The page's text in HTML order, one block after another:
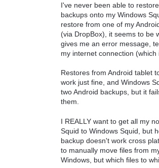
I've never been able to
backups onto my Windows
restore from one of my
(via DropBox), it seems to be
gives me an error message,
my internet connection (which
Restores from Android tablet
work just fine, and Windows
two Android backups, but it
them.
I REALLY want to get all my
Squid to Windows Squid, but
backup doesn't work cross
to manually move files from
Windows, but which files to